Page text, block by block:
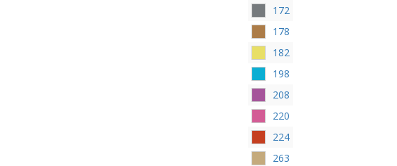
172
178
182
198
208
220
224
263